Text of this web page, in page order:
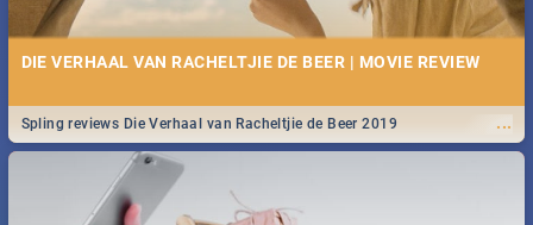
DIE VERHAAL VAN RACHELTJIE DE BEER | MOVIE REVIEW
...
Spling reviews Die Verhaal van Racheltjie de Beer 2019